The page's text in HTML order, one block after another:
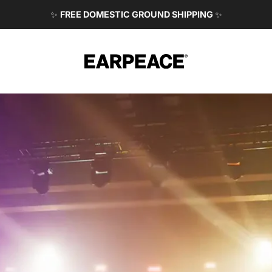
✨ FREE DOMESTIC GROUND SHIPPING ✨
EARPEACE